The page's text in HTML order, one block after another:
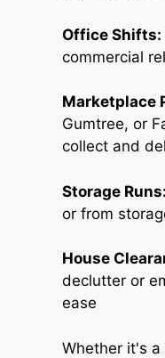
Office Shifts:
commercial
Marketplace
Gumtree, or
collect and
Storage Runs:
or from
House
declutter or
ease
Whether it's a